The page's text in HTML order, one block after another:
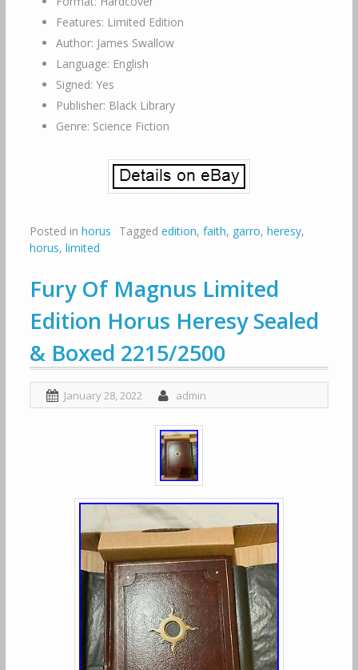
Features: Limited Edition
Author: James Swallow
Language: English
Signed: Yes
Publisher: Black Library
Genre: Science Fiction
Posted in horus Tagged edition, faith, garro, heresy,
horus, limited
Fury Of Magnus Limited
Edition Horus Heresy Sealed
& Boxed 2215/2500
January 28, 2022 admin